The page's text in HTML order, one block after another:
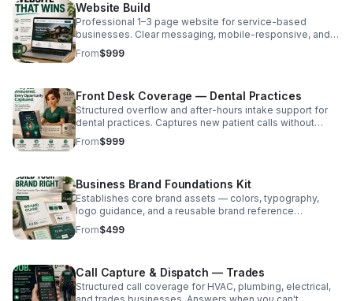
Website Build
Professional 1–3 page website for service-based
businesses. Clear messaging, mobile-responsive, and
conversion-focused. Basic SEO setup included. Fixed-
scope. Starting at $999.
From$999
Front Desk Coverage — Dental Practices
Structured overflow and after-hours intake support for
dental practices. Captures new patient calls without
replacing staff. Limited pilot availability. 6-month
founding commitment. Price: Contact for pricing
From$999
Business Brand Foundations Kit
Establishes core brand assets — colors, typography,
logo guidance, and a reusable brand reference
document — before website or systems work begins.
Fixed-scope. $499. Price: From $499
From$499
Call Capture & Dispatch — Trades
Structured call coverage for HVAC, plumbing, electrical,